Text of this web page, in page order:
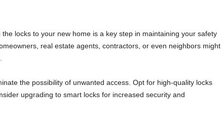
locks to your new home is a key step in maintaining your safety
real estate agents, contractors, or even neighbors might
the possibility of unwanted access. Opt for high-quality locks
upgrading to smart locks for increased security and